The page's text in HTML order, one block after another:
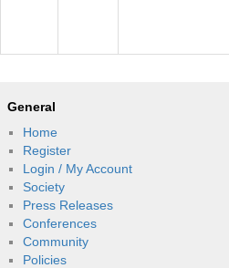
General
Home
Register
Login / My Account
Society
Press Releases
Conferences
Community
Policies